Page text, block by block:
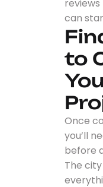
can
to
Once
you’ll
before
The